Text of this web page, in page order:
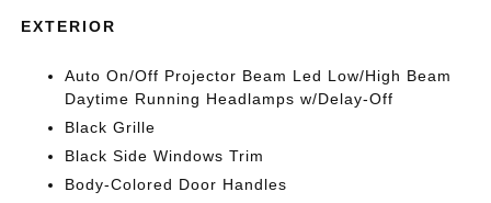
EXTERIOR
Auto On/Off Projector Beam Led Low/High Beam
Daytime Running Headlamps w/Delay-Off
Black Grille
Black Side Windows Trim
Body-Colored Door Handles